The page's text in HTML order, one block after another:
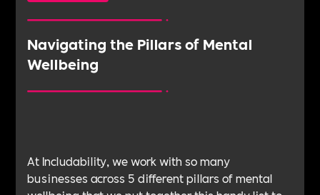
Navigating the Pillars of Mental
Wellbeing
At Includability, we work with so many
businesses across 5 different pillars of mental